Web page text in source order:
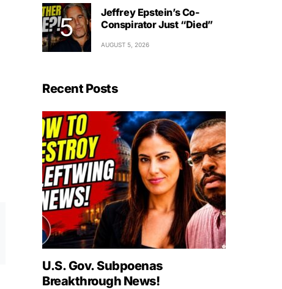
Jeffrey Epstein’s Co-
Conspirator Just “Died”
AUGUST 5, 2026
Recent Posts
U.S. Gov. Subpoenas
Breakthrough News!